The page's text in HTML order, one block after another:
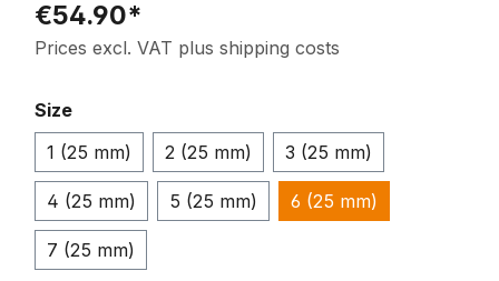
€54.90*
Prices excl. VAT plus shipping costs
Select
Size
1 (25 mm)
2 (25 mm) 3 (25 mm)
4 (25 mm) 5 (25 mm) 6 (25 mm)
7 (25 mm)